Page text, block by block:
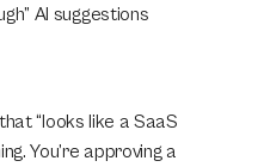
AI suggestions
“looks like a SaaS
You’re approving a